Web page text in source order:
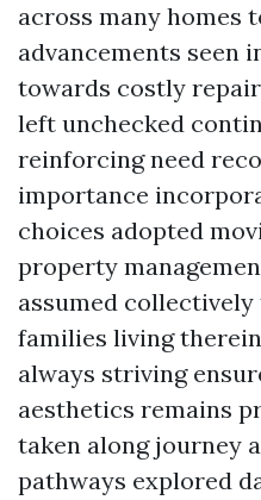
across many homes
advancements seen
towards costly
left unchecked
reinforcing need
importance
choices adopted
property
assumed
families living
always striving
aesthetics remains
taken along journey
pathways explored